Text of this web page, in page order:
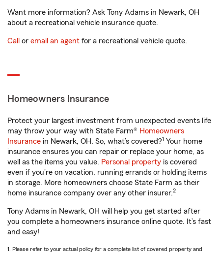
Want more information? Ask Tony Adams in Newark, OH
about a recreational vehicle insurance quote.
Call or email an agent for a recreational vehicle quote.
Homeowners Insurance
Protect your largest investment from unexpected events life
may throw your way with State Farm® Homeowners
Insurance in Newark, OH. So, what’s covered?1 Your home
insurance ensures you can repair or replace your home, as
well as the items you value. Personal property is covered
even if you're on vacation, running errands or holding items
in storage. More homeowners choose State Farm as their
home insurance company over any other insurer.2
Tony Adams in Newark, OH will help you get started after
you complete a homeowners insurance online quote. It’s fast
and easy!
1. Please refer to your actual policy for a complete list of covered property and